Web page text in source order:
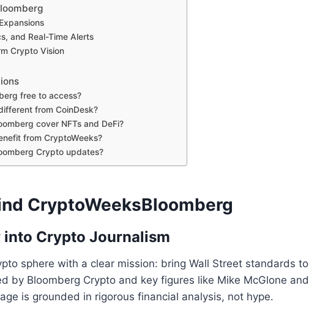
and Real-Time Alerts
Crypto Vision
free to access?
from CoinDesk?
cover NFTs and DeFi?
from CryptoWeeks?
Crypto updates?
CryptoWeeksBloomberg
into Crypto Journalism
sphere with a clear mission: bring Wall Street standards to
by Bloomberg Crypto and key figures like Mike McGlone and
is grounded in rigorous financial analysis, not hype.